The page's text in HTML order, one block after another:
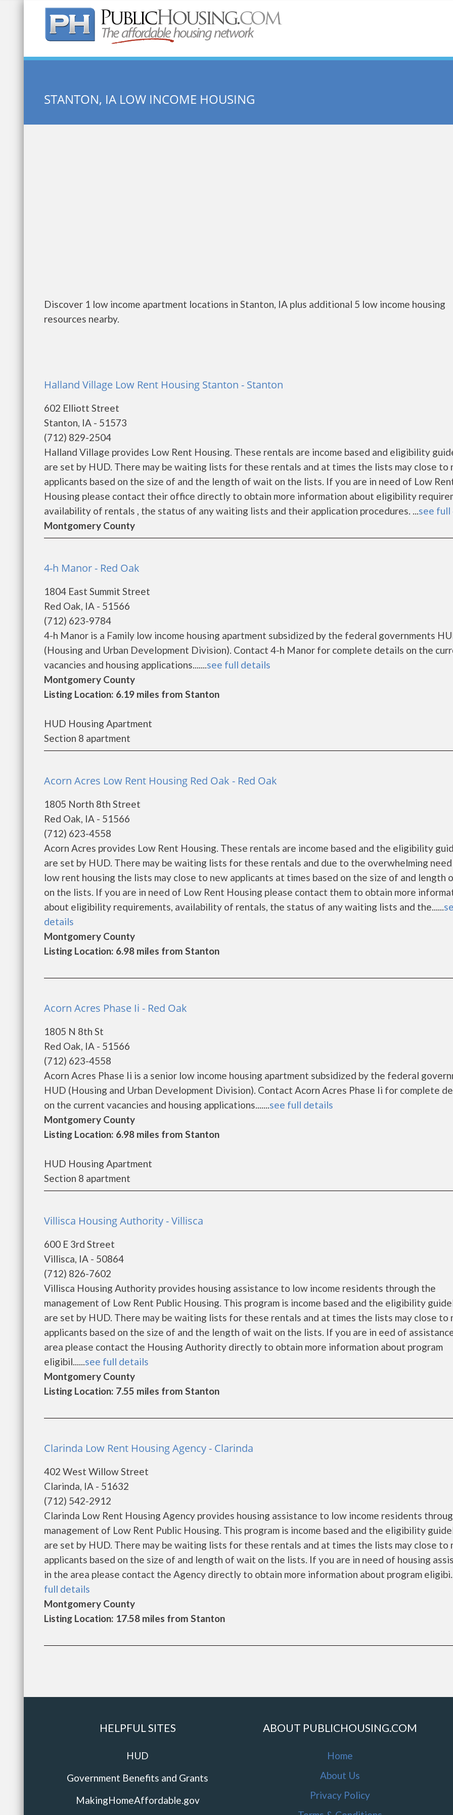
Quick Search:
STANTON, IA LOW INCOME HOUSING
Discover 1 low income apartment locations in Stanton, IA plus additional 5 low income housing
resources nearby.
Halland Village Low Rent Housing Stanton - Stanton
602 Elliott Street
Stanton, IA - 51573
(712) 829-2504
Halland Village provides Low Rent Housing. These rentals are income based and eligibility
are set by HUD. There may be waiting lists for these rentals and at times the lists may close to
applicants based on the size of and the length of wait on the lists. If you are in need of Low
Housing please contact their office directly to obtain more information about eligibility
availability of rentals , the status of any waiting lists and their application procedures. ...see
Montgomery County
4-h Manor - Red Oak
1804 East Summit Street
Red Oak, IA - 51566
(712) 623-9784
4-h Manor is a Family low income housing apartment subsidized by the federal governments
(Housing and Urban Development Division). Contact 4-h Manor for complete details on the
vacancies and housing applications.......see full details
Montgomery County
Listing Location: 6.19 miles from Stanton
HUD Housing Apartment
Section 8 apartment
Acorn Acres Low Rent Housing Red Oak - Red Oak
1805 North 8th Street
Red Oak, IA - 51566
(712) 623-4558
Acorn Acres provides Low Rent Housing. These rentals are income based and the eligibility
are set by HUD. There may be waiting lists for these rentals and due to the overwhelming
low rent housing the lists may close to new applicants at times based on the size of and length
on the lists. If you are in need of Low Rent Housing please contact them to obtain more
about eligibility requirements, availability of rentals, the status of any waiting lists and the......
details
Montgomery County
Listing Location: 6.98 miles from Stanton
Acorn Acres Phase Ii - Red Oak
1805 N 8th St
Red Oak, IA - 51566
(712) 623-4558
Acorn Acres Phase Ii is a senior low income housing apartment subsidized by the federal
HUD (Housing and Urban Development Division). Contact Acorn Acres Phase Ii for complete
on the current vacancies and housing applications.......see full details
Montgomery County
Listing Location: 6.98 miles from Stanton
HUD Housing Apartment
Section 8 apartment
Villisca Housing Authority - Villisca
600 E 3rd Street
Villisca, IA - 50864
(712) 826-7602
Villisca Housing Authority provides housing assistance to low income residents through the
management of Low Rent Public Housing. This program is income based and the eligibility
are set by HUD. There may be waiting lists for these rentals and at times the lists may close to
applicants based on the size of and the length of wait on the lists. If you are in eed of
area please contact the Housing Authority directly to obtain more information about program
eligibil......see full details
Montgomery County
Listing Location: 7.55 miles from Stanton
Clarinda Low Rent Housing Agency - Clarinda
402 West Willow Street
Clarinda, IA - 51632
(712) 542-2912
Clarinda Low Rent Housing Agency provides housing assistance to low income residents
management of Low Rent Public Housing. This program is income based and the eligibility
are set by HUD. There may be waiting lists for these rentals and at times the lists may close to
applicants based on the size of and length of wait on the lists. If you are in need of housing
in the area please contact the Agency directly to obtain more information about program
full details
Montgomery County
Listing Location: 17.58 miles from Stanton
HELPFUL SITES
HUD
Government Benefits and Grants
MakingHomeAffordable.gov
ABOUT PUBLICHOUSING.COM
Home
About Us
Privacy Policy